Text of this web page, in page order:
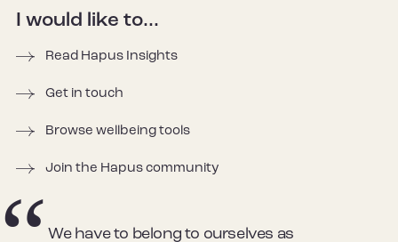
I would like to...
Read Hapus Insights
Get in touch
Browse wellbeing tools
Join the Hapus community
We have to belong to ourselves as